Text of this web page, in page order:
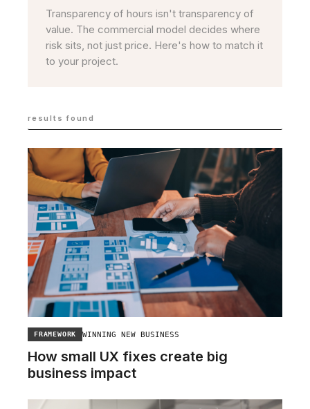
Transparency of hours isn't transparency of
value. The commercial model decides where
risk sits, not just price. Here's how to match it
to your project.
results found
FRAMEWORK WINNING NEW BUSINESS
How small UX fixes create big
business impact